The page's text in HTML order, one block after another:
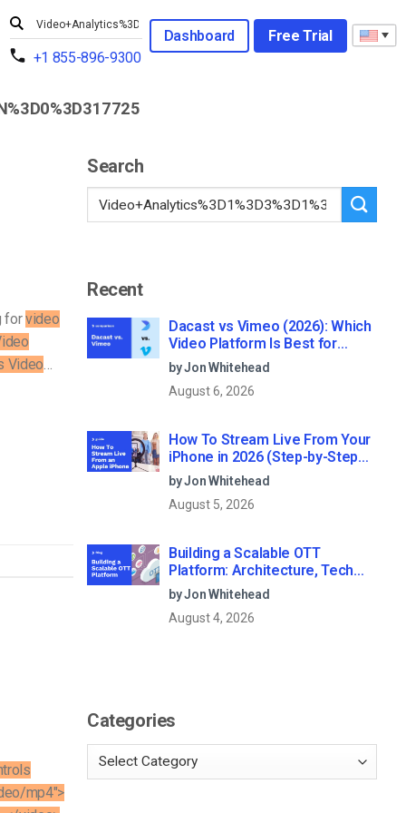
+1 855-896-9300
Dashboard Free Trial
forvideo
Video…
mp4″>
Search
Recent
Dacast vs Vimeo (2026): Which
Video Platform Is Best for
Professional Live Streaming?
by Jon Whitehead
August 6, 2026
How To Stream Live From Your
iPhone in 2026 (Step-by-Step
for Businesses)
by Jon Whitehead
August 5, 2026
Building a Scalable OTT
Platform: Architecture, Tech
Stack & Monetization Models
(2026 Guide)
by Jon Whitehead
August 4, 2026
Categories